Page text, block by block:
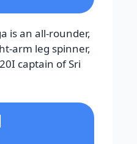
is an all-rounder,
arm leg spinner,
captain of Sri